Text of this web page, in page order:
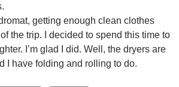
getting enough clean clothes
the trip. I decided to spend this time to
I’m glad I did. Well, the dryers are
I have folding and rolling to do.